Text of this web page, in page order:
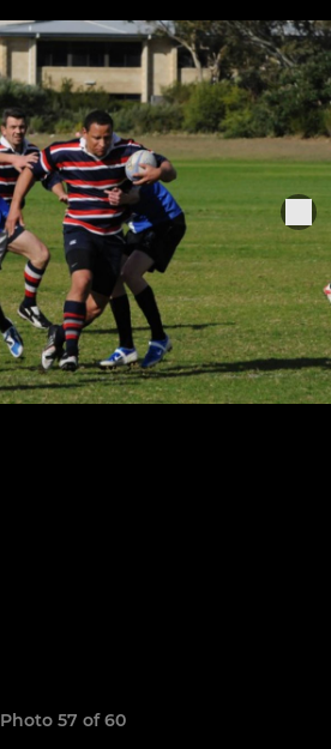
Photo 57 of 60